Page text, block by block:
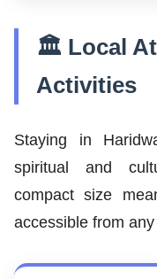
🏛️ Local
Activities
Staying in
spiritual and
compact size
accessible from